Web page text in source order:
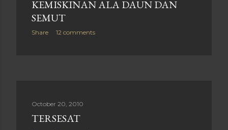
KEMISKINAN ALA DAUN DAN
SEMUT
Share 12 comments
October 20, 2010
TERSESAT